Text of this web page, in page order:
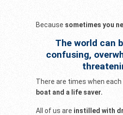
Because sometimes you
The world can
confusing,
There are times when
boat and a life saver.
All of us are instilled with